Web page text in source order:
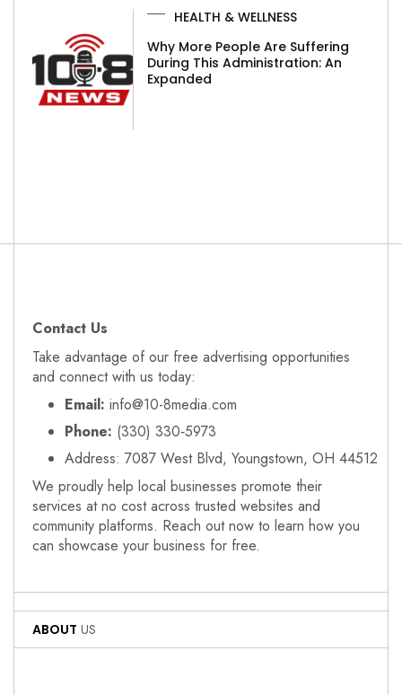
HEALTH & WELLNESS
Why More People Are Suffering
During This Administration: An
Expanded
Contact Us
Take advantage of our free advertising opportunities
and connect with us today:
Email: info@10-8media.com
Phone: (330) 330‑5973
Address: 7087 West Blvd, Youngstown, OH 44512
We proudly help local businesses promote their
services at no cost across trusted websites and
community platforms. Reach out now to learn how you
can showcase your business for free.
ABOUT US